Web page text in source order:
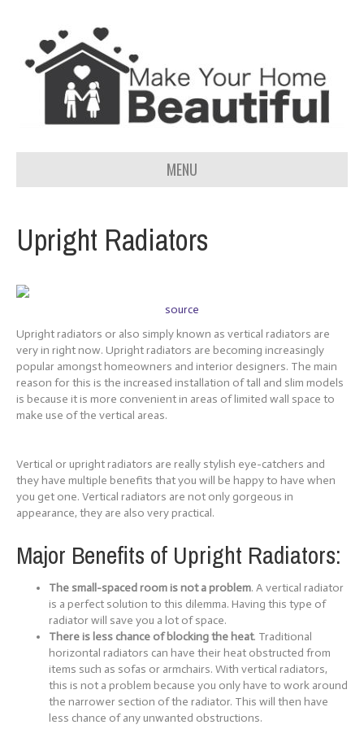
MENU
Upright Radiators
source
Upright radiators or also simply known as vertical radiators are
very in right now. Upright radiators are becoming increasingly
popular amongst homeowners and interior designers. The main
reason for this is the increased installation of tall and slim models
is because it is more convenient in areas of limited wall space to
make use of the vertical areas.
Vertical or upright radiators are really stylish eye-catchers and
they have multiple benefits that you will be happy to have when
you get one. Vertical radiators are not only gorgeous in
appearance, they are also very practical.
Major Benefits of Upright Radiators:
The small-spaced room is not a problem. A vertical radiator
is a perfect solution to this dilemma. Having this type of
radiator will save you a lot of space.
There is less chance of blocking the heat. Traditional
horizontal radiators can have their heat obstructed from
items such as sofas or armchairs. With vertical radiators,
this is not a problem because you only have to work around
the narrower section of the radiator. This will then have
less chance of any unwanted obstructions.